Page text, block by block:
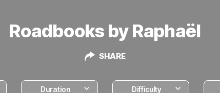
Roadbooks by Raphaël
SHARE
Duration Difficulty